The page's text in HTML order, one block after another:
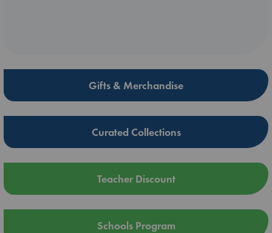
Gifts & Merchandise
Curated Collections
Teacher Discount
Schools Program